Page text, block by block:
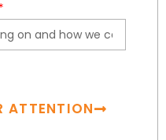
ATTENTION